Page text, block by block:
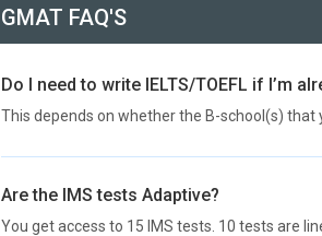
GMAT FAQ'S
Do I need to write IELTS/TOEFL if I’m
This depends on whether the B-school(s) that
Are the IMS tests Adaptive?
You get access to 15 IMS tests. 10 tests are